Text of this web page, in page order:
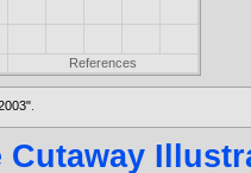
References
Cutaway